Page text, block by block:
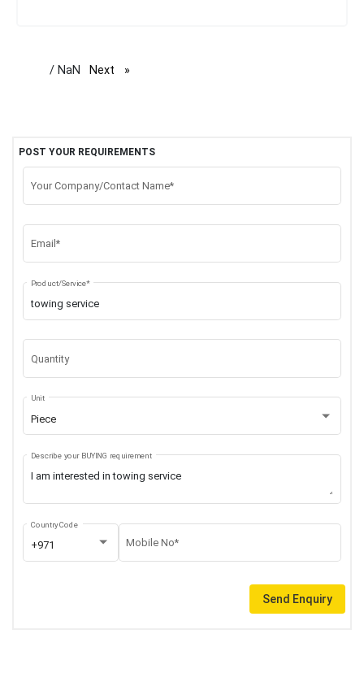
/ NaN Next page
POST YOUR REQUIREMENTS
Your Company/Contact Name*
Email*
Product/Service*
Quantity
Piece
Unit
Describe your BUYING requirement
+971
Country Code
Mobile No*
Send Enquiry